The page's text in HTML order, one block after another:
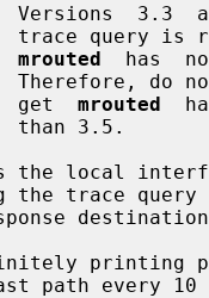
Versions  3.3
mrouted
has
                           get
mrouted
the local
for sending the
printing
multicast path